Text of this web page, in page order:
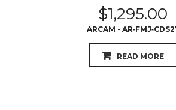
$1,295.00
ARCAM -
READ MORE